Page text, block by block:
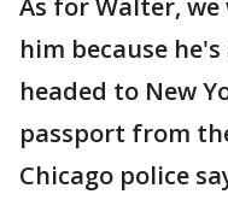
him because
headed to New
passport from
Chicago police